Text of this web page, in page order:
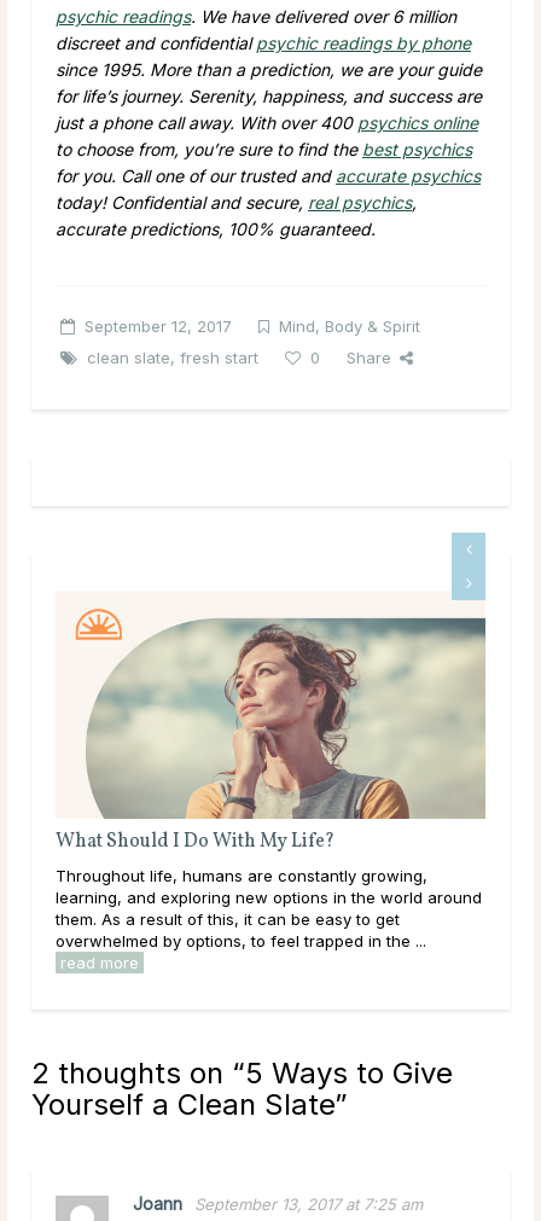
psychic readings. We have delivered over 6 million
discreet and confidentialpsychic readings by phone
since 1995. More than a prediction, we are your guide
for life’s journey. Serenity, happiness, and success are
just a phone call away. With over 400 psychics online
to choose from, you’re sure to find the best psychics
for you. Call one of our trusted and accurate psychics
today! Confidential and secure, real psychics,
accurate predictions, 100% guaranteed.
September 12, 2017
Mind, Body & Spirit
clean slate, fresh start 0 Share
growing,
in the world around
easy to get
trapped in the ...
A Guide To Psychic Dreams
Deeper than déjà vu, some people
that reveal the unknown, sometimes even
happens. These are known as psychic
they can occur naturally, many believe
2 thoughts on “5 Ways to Give
Yourself a Clean Slate”
Joann September 13, 2017 at 7:25 am